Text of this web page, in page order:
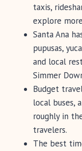
taxis,
explore
Santa Ana
pupusas,
and local
Simmer
Budget
local buses,
roughly in
travelers.
The best